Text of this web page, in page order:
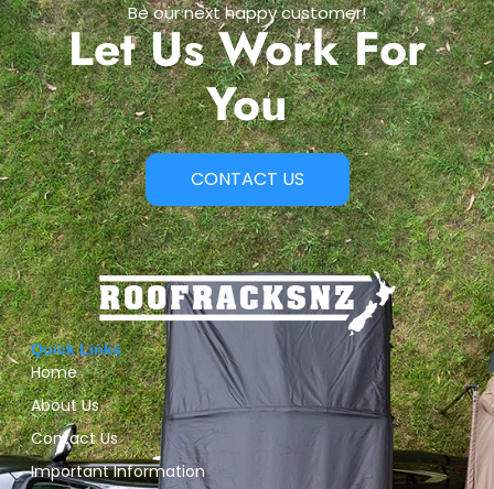
Be our next happy customer!
Let Us Work For
You
CONTACT US
Quick Links
Home
About Us
Contact Us
Important Information